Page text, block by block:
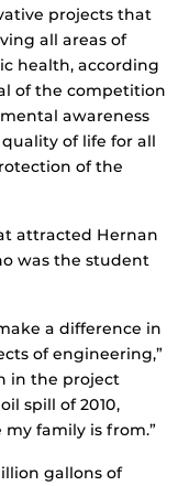
projects that
all areas of
health, according
of the competition
awareness
of life for all
of the
attracted Hernan
was the student
a difference in
of engineering,”
in the project
spill of 2010,
family is from.”
gallons of